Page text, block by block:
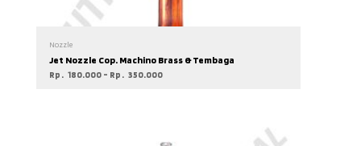
Nozzle
Jet Nozzle Cop. Machino Brass & Tembaga
Rp 180.000 – Rp 350.000